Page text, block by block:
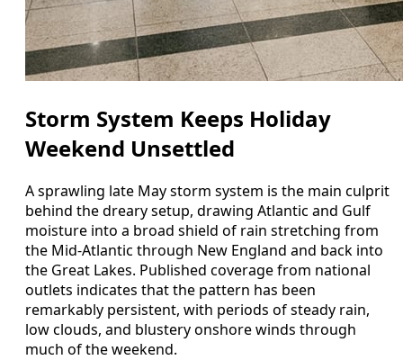
Storm System Keeps Holiday
Weekend Unsettled
A sprawling late May storm system is the main culprit
behind the dreary setup, drawing Atlantic and Gulf
moisture into a broad shield of rain stretching from
the Mid-Atlantic through New England and back into
the Great Lakes. Published coverage from national
outlets indicates that the pattern has been
remarkably persistent, with periods of steady rain,
low clouds, and blustery onshore winds through
much of the weekend.